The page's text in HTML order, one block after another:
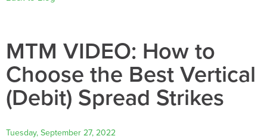
MTM VIDEO: How to
Choose the Best Vertical
(Debit) Spread Strikes
Tuesday, September 27, 2022